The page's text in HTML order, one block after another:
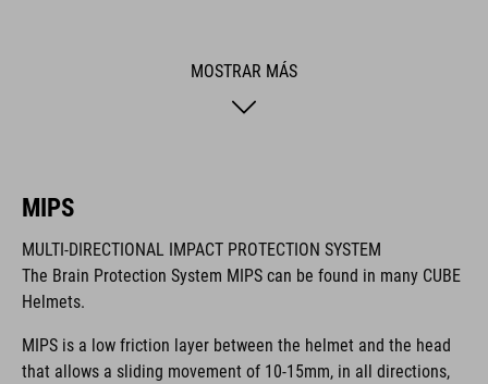
La marca CUBE es sinónimo de productos innovadores y de
alta calidad, basados constantemente en las tendencias
actuales. Gracias a la estrecha colaboración de los
productos están perfectamente armonizados y ofrecen la
MOSTRAR MÁS
MIPS
MULTI-DIRECTIONAL IMPACT PROTECTION SYSTEM
The Brain Protection System MIPS can be found in many CUBE
Helmets.
MIPS is a low friction layer between the helmet and the head
that allows a sliding movement of 10-15mm, in all directions,